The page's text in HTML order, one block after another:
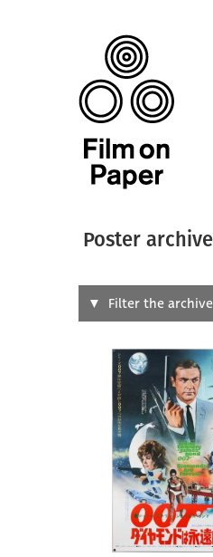
Poster archive
Search
Designer
All
Filter the archive